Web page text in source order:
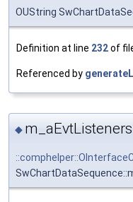
OUString
Definition at line 232of
Referenced by
◆ m_aEvtListeners